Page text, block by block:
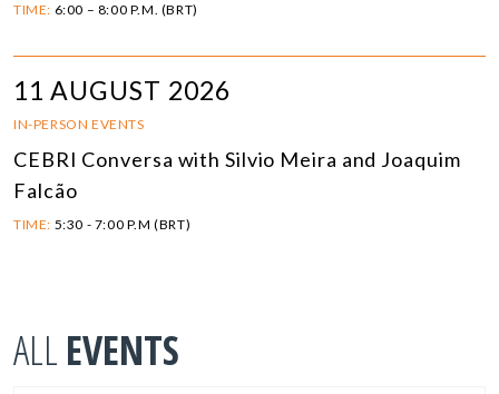
TIME: 6:00 – 8:00 P.M. (BRT)
11 AUGUST 2026
IN-PERSON EVENTS
CEBRI Conversa with Silvio Meira and Joaquim
Falcão
TIME: 5:30 - 7:00 P.M (BRT)
ALL EVENTS